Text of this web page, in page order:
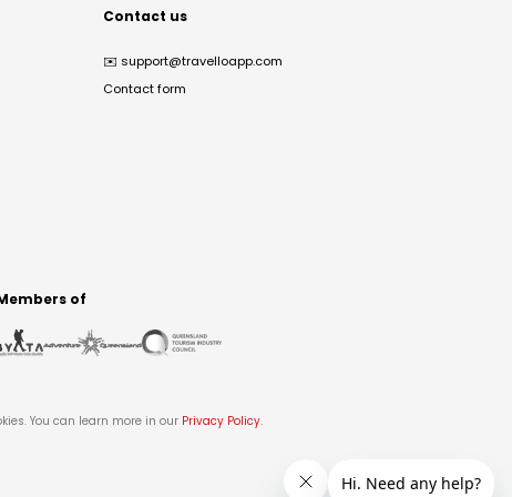
Contact us
✉️ support@travelloapp.com
Contact form
of
You can learn more in our Privacy Policy.